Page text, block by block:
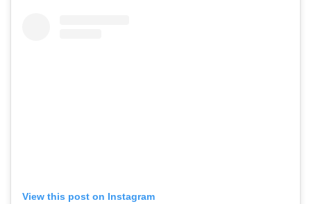
View this post on Instagram